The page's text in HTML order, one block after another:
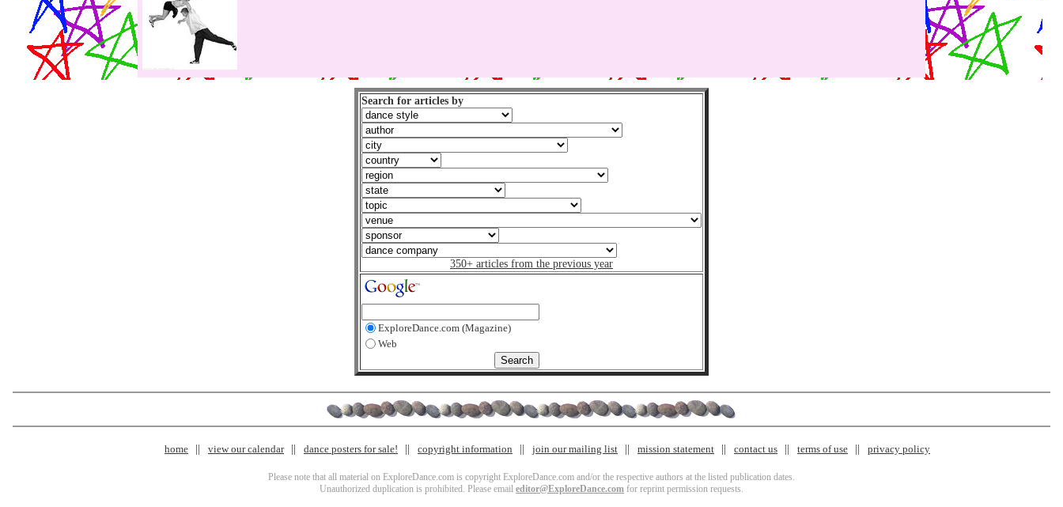
Search for articles by
350+ articles from the previous year
ExploreDance.com (Magazine)
Web
home view our calendar dance posters for sale! copyright information join our mailing list mission statement contact us terms of use privacy policy
Please note that all material on ExploreDance.com is copyright ExploreDance.com and/or the respective authors at the listed publication dates.
Unauthorized duplication is prohibited. Please email editor@ExploreDance.com for reprint permission requests.